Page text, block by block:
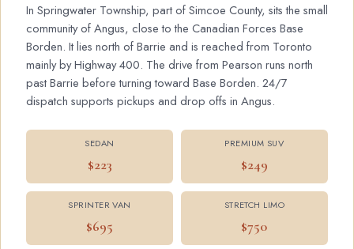
In Springwater Township, part of Simcoe County, sits the small
community of Angus, close to the Canadian Forces Base
Borden. It lies north of Barrie and is reached from Toronto
mainly by Highway 400. The drive from Pearson runs north
past Barrie before turning toward Base Borden. 24/7
dispatch supports pickups and drop offs in Angus.
SEDAN
$223
PREMIUM SUV
$249
SPRINTER VAN
$695
STRETCH LIMO
$750